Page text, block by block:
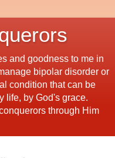
and goodness to me in
bipolar disorder or
condition that can be
life, by God's grace.
through Him